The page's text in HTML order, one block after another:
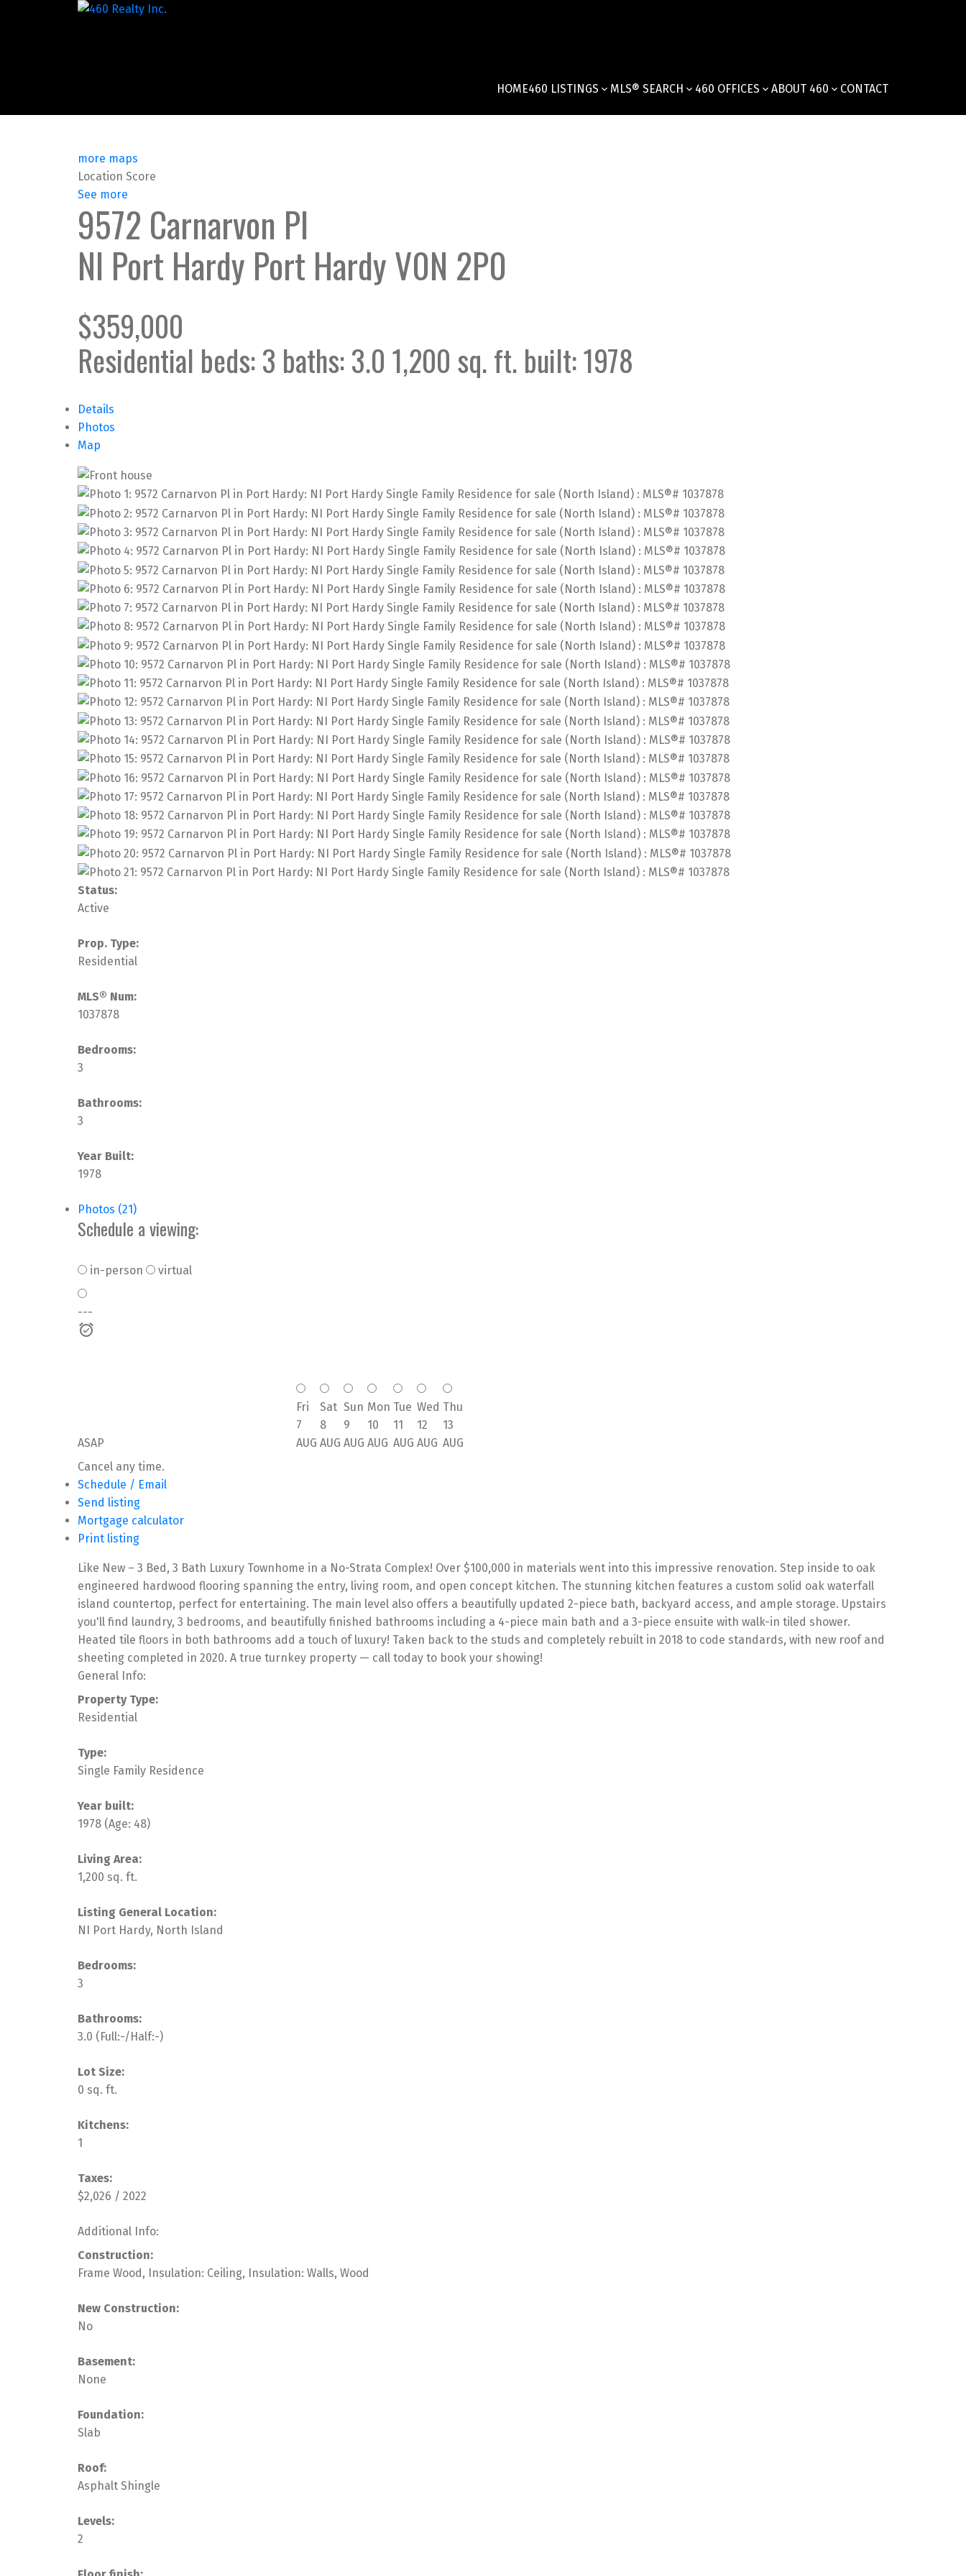
HOME460 LISTINGS MLS® SEARCH 460 OFFICES ABOUT 460 CONTACT
more maps
Location Score
See more
9572 Carnarvon Pl
NI Port Hardy Port HardyV0N 2P0
$359,000
Residential beds:3 baths:3.0 1,200 sq. ft. built:1978
Details
Photos
Map
Status:
Active
Prop. Type:
Residential
MLS® Num:
1037878
Bedrooms:
3
Bathrooms:
3
Year Built:
1978
Photos (21)
Schedule a viewing:
in-person virtual
---
ASAP
Fri
7
AUG
Sat
8
AUG
Sun
9
AUG
Mon
10
AUG
Tue
11
AUG
Wed
12
AUG
Thu
13
AUG
Cancel any time.
Schedule / Email
Send listing
Mortgage calculator
Print listing
Like New – 3 Bed, 3 Bath Luxury Townhome in a No-Strata Complex! Over $100,000 in materials went into this impressive renovation. Step inside to oak
engineered hardwood flooring spanning the entry, living room, and open concept kitchen. The stunning kitchen features a custom solid oak waterfall
island countertop, perfect for entertaining. The main level also offers a beautifully updated 2-piece bath, backyard access, and ample storage. Upstairs
you'll find laundry, 3 bedrooms, and beautifully finished bathrooms including a 4-piece main bath and a 3-piece ensuite with walk-in tiled shower.
Heated tile floors in both bathrooms add a touch of luxury! Taken back to the studs and completely rebuilt in 2018 to code standards, with new roof and
sheeting completed in 2020. A true turnkey property — call today to book your showing!
General Info:
Property Type:
Residential
Type:
Single Family Residence
Year built:
1978 (Age: 48)
Living Area:
1,200 sq. ft.
Listing General Location:
NI Port Hardy, North Island
Bedrooms:
3
Bathrooms:
3.0 (Full:-/Half:-)
Lot Size:
0 sq. ft.
Kitchens:
1
Taxes:
$2,026 / 2022
Additional Info:
Construction:
Frame Wood, Insulation: Ceiling, Insulation: Walls, Wood
New Construction:
No
Basement:
None
Foundation:
Slab
Roof:
Asphalt Shingle
Levels:
2